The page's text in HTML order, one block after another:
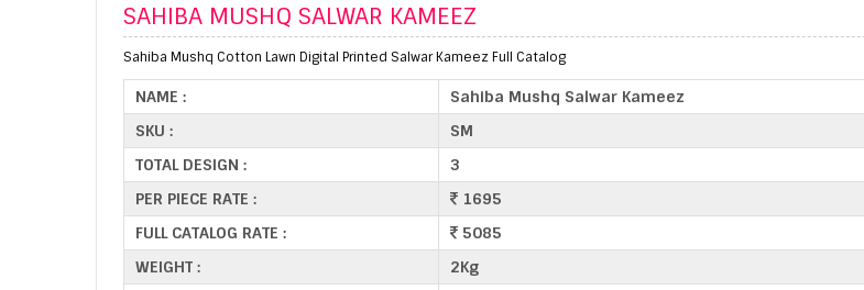
SAHIBA MUSHQ SALWAR KAMEEZ
Sahiba Mushq Cotton Lawn Digital Printed Salwar Kameez Full Catalog
NAME :
Sahiba Mushq Salwar Kameez
SKU :
SM
TOTAL DESIGN :
3
PER PIECE RATE :
1695
FULL CATALOG RATE :
5085
WEIGHT :
2Kg